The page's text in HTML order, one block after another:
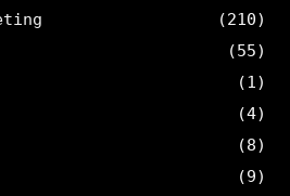
(210)
(55)
(1)
(4)
(8)
(9)